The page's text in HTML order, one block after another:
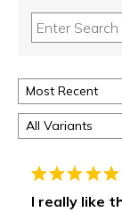
I really like